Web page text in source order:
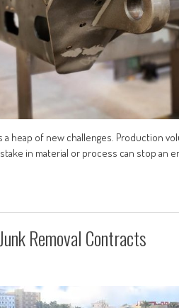
heap of new challenges. Production
in material or process can stop an
Removal Contracts